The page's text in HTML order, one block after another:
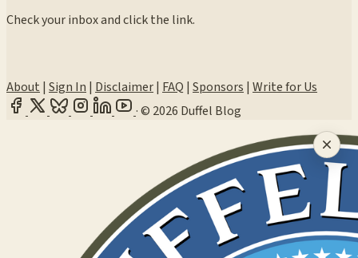
Check your inbox and click the link.
About | Sign In | Disclaimer| FAQ | Sponsors | Write for Us
·© 2026 Duffel Blog